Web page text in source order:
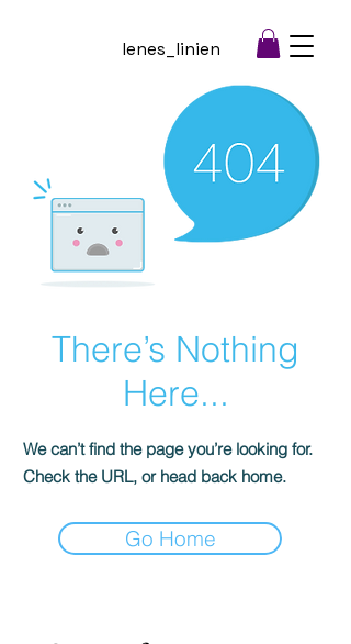
lenes_linien
There’s Nothing
Here...
We can’t find the page you’re looking for.
Check the URL, or head back home.
Go Home